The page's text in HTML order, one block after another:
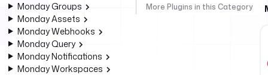
Monday Groups
Monday Assets
Monday Webhooks
Monday Query
Monday Notifications
Monday Workspaces
More Plugins in this Category